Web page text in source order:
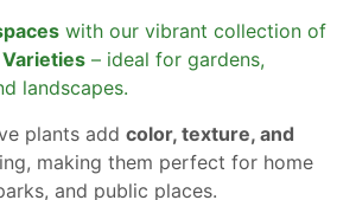
with our vibrant collection of
– ideal for gardens,
landscapes.
plants addcolor, texture, and
making them perfect for home
and public places.